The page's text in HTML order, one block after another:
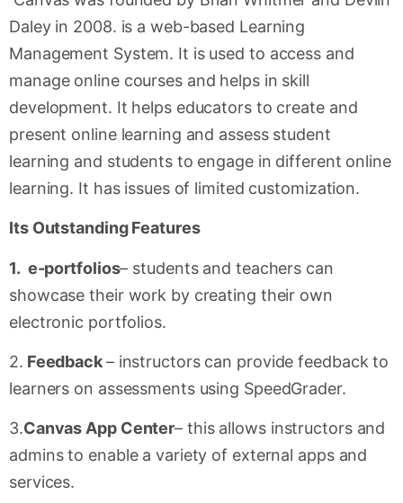
Daley in 2008. is a web-based Learning
Management System. It is used to access and
manage online courses and helps in skill
development. It helps educators to create and
present online learning and assess student
learning and students to engage in different online
learning. It has issues of limited customization.
Its Outstanding Features
1. e-portfolios– students and teachers can
showcase their work by creating their own
electronic portfolios.
2. Feedback– instructors can provide feedback to
learners on assessments using SpeedGrader.
3.Canvas App Center– this allows instructors and
admins to enable a variety of external apps and
services.